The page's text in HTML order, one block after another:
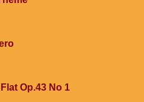
Op.43 No 1